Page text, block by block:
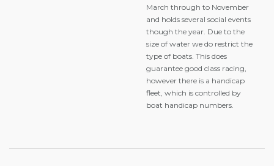
March through to November
and holds several social events
though the year. Due to the
size of water we do restrict the
type of boats. This does
guarantee good class racing,
however there is a handicap
fleet, which is controlled by
boat handicap numbers.